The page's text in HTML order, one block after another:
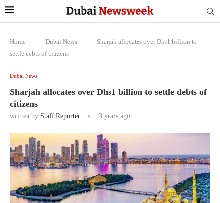
Home - Dubai News -
Sharjah allocates over Dhs1 billion to
settle debts of citizens
Dubai News
Sharjah allocates over Dhs1 billion to settle debts of
citizens
written by Staff Reporter 3 years ago